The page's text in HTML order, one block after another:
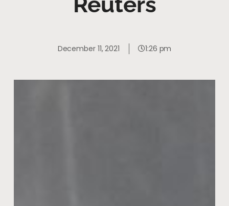
December 11, 2021 1:26 pm